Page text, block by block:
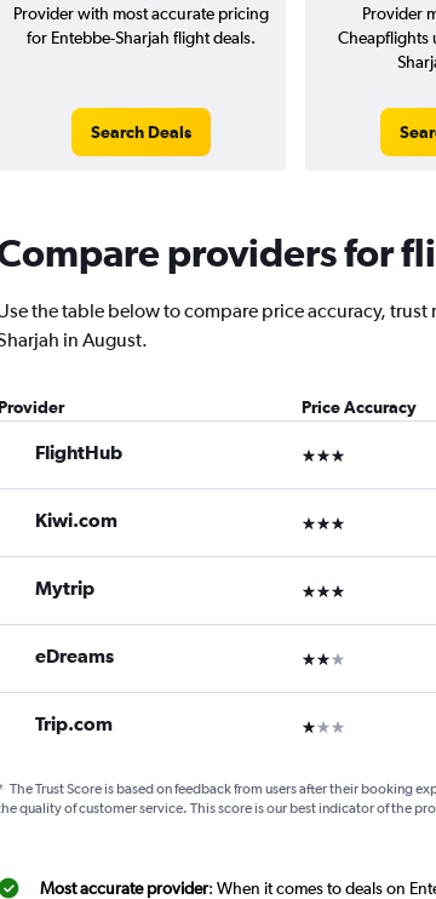
Provider with most accurate pricing
for Entebbe-Sharjah flight deals.
Search Deals
Provider
Cheapflights
providers for
the table below to compare price accuracy,
in August.
Price Accuracy
FlightHub 3 stars
Kiwi.com 3 stars
Mytrip 3 stars
eDreams 2 stars
Trip.com 1 star
The Trust Score is based on feedback from users after their booking
quality of customer service. This score is our best indicator of the
Most accurate provider: When it comes to deals on